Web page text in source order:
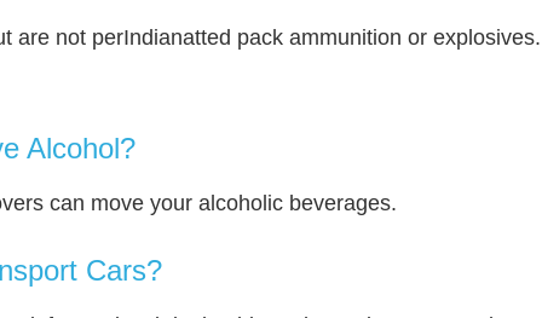
are not perIndianatted pack ammunition or
Alcohol?
can move your alcoholic beverages.
Cars?